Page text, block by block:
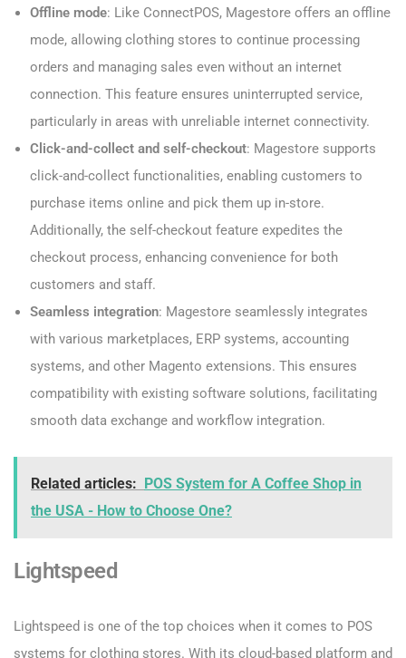
Offline mode: Like ConnectPOS, Magestore offers an offline
mode, allowing clothing stores to continue processing
orders and managing sales even without an internet
connection. This feature ensures uninterrupted service,
particularly in areas with unreliable internet connectivity.
Click-and-collect and self-checkout: Magestore supports
click-and-collect functionalities, enabling customers to
purchase items online and pick them up in-store.
Additionally, the self-checkout feature expedites the
checkout process, enhancing convenience for both
customers and staff.
Seamless integration: Magestore seamlessly integrates
with various marketplaces, ERP systems, accounting
systems, and other Magento extensions. This ensures
compatibility with existing software solutions, facilitating
smooth data exchange and workflow integration.
Related articles:
POS System for A Coffee Shop in
the USA - How to Choose One?
Lightspeed
Lightspeed is one of the top choices when it comes to POS
systems for clothing stores. With its cloud-based platform and